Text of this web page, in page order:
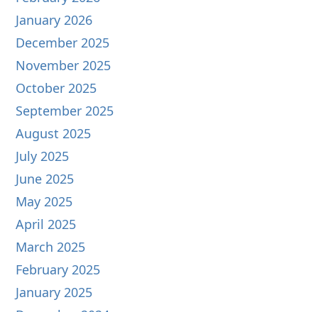
January 2026
December 2025
November 2025
October 2025
September 2025
August 2025
July 2025
June 2025
May 2025
April 2025
March 2025
February 2025
January 2025